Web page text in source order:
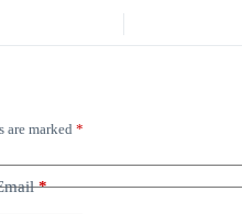
are marked *
*